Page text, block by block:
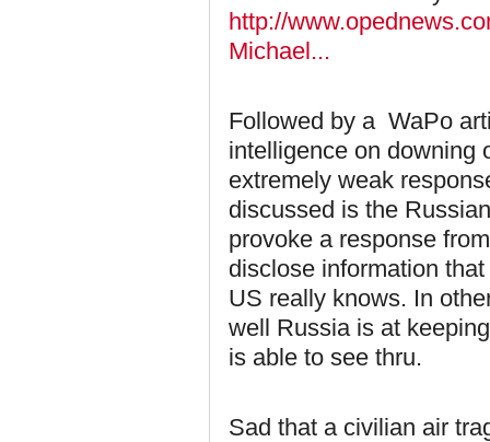
http://
Michael...
Followed by a WaPo
intelligence on downing
extremely weak
discussed is the
provoke a response
disclose information
US really knows. In
well Russia is at
is able to see thru.
Sad that a civilian air